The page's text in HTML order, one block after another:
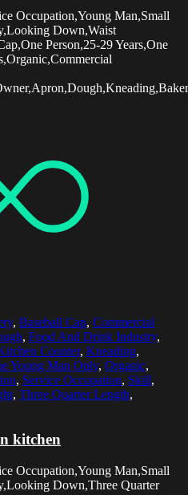
Occupation,Young Man,Small
Down,Waist
Person,25-29 Years,One
, Baseball Cap, Commercial
, Food And Drink Industry,
Counter, Kneading,
Young Man Only, Organic,
, Service Occupation, Skill,
, Three Quarter Length,
kitchen
Occupation,Young Man,Small
Down,Three Quarter